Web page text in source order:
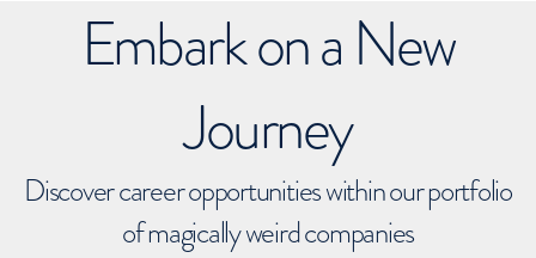
Embark on a New
Journey
Discover career opportunities within our portfolio
of magically weird companies